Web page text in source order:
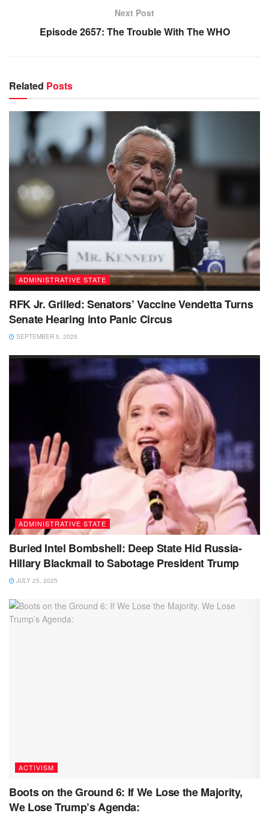
Next Post
Episode 2657: The Trouble With The WHO
Related Posts
ADMINISTRATIVE STATE
RFK Jr. Grilled: Senators’ Vaccine Vendetta Turns
Senate Hearing into Panic Circus
SEPTEMBER 5, 2025
ADMINISTRATIVE STATE
Buried Intel Bombshell: Deep State Hid Russia-
Hillary Blackmail to Sabotage President Trump
JULY 25, 2025
ACTIVISM
Boots on the Ground 6: If We Lose the Majority,
We Lose Trump’s Agenda: